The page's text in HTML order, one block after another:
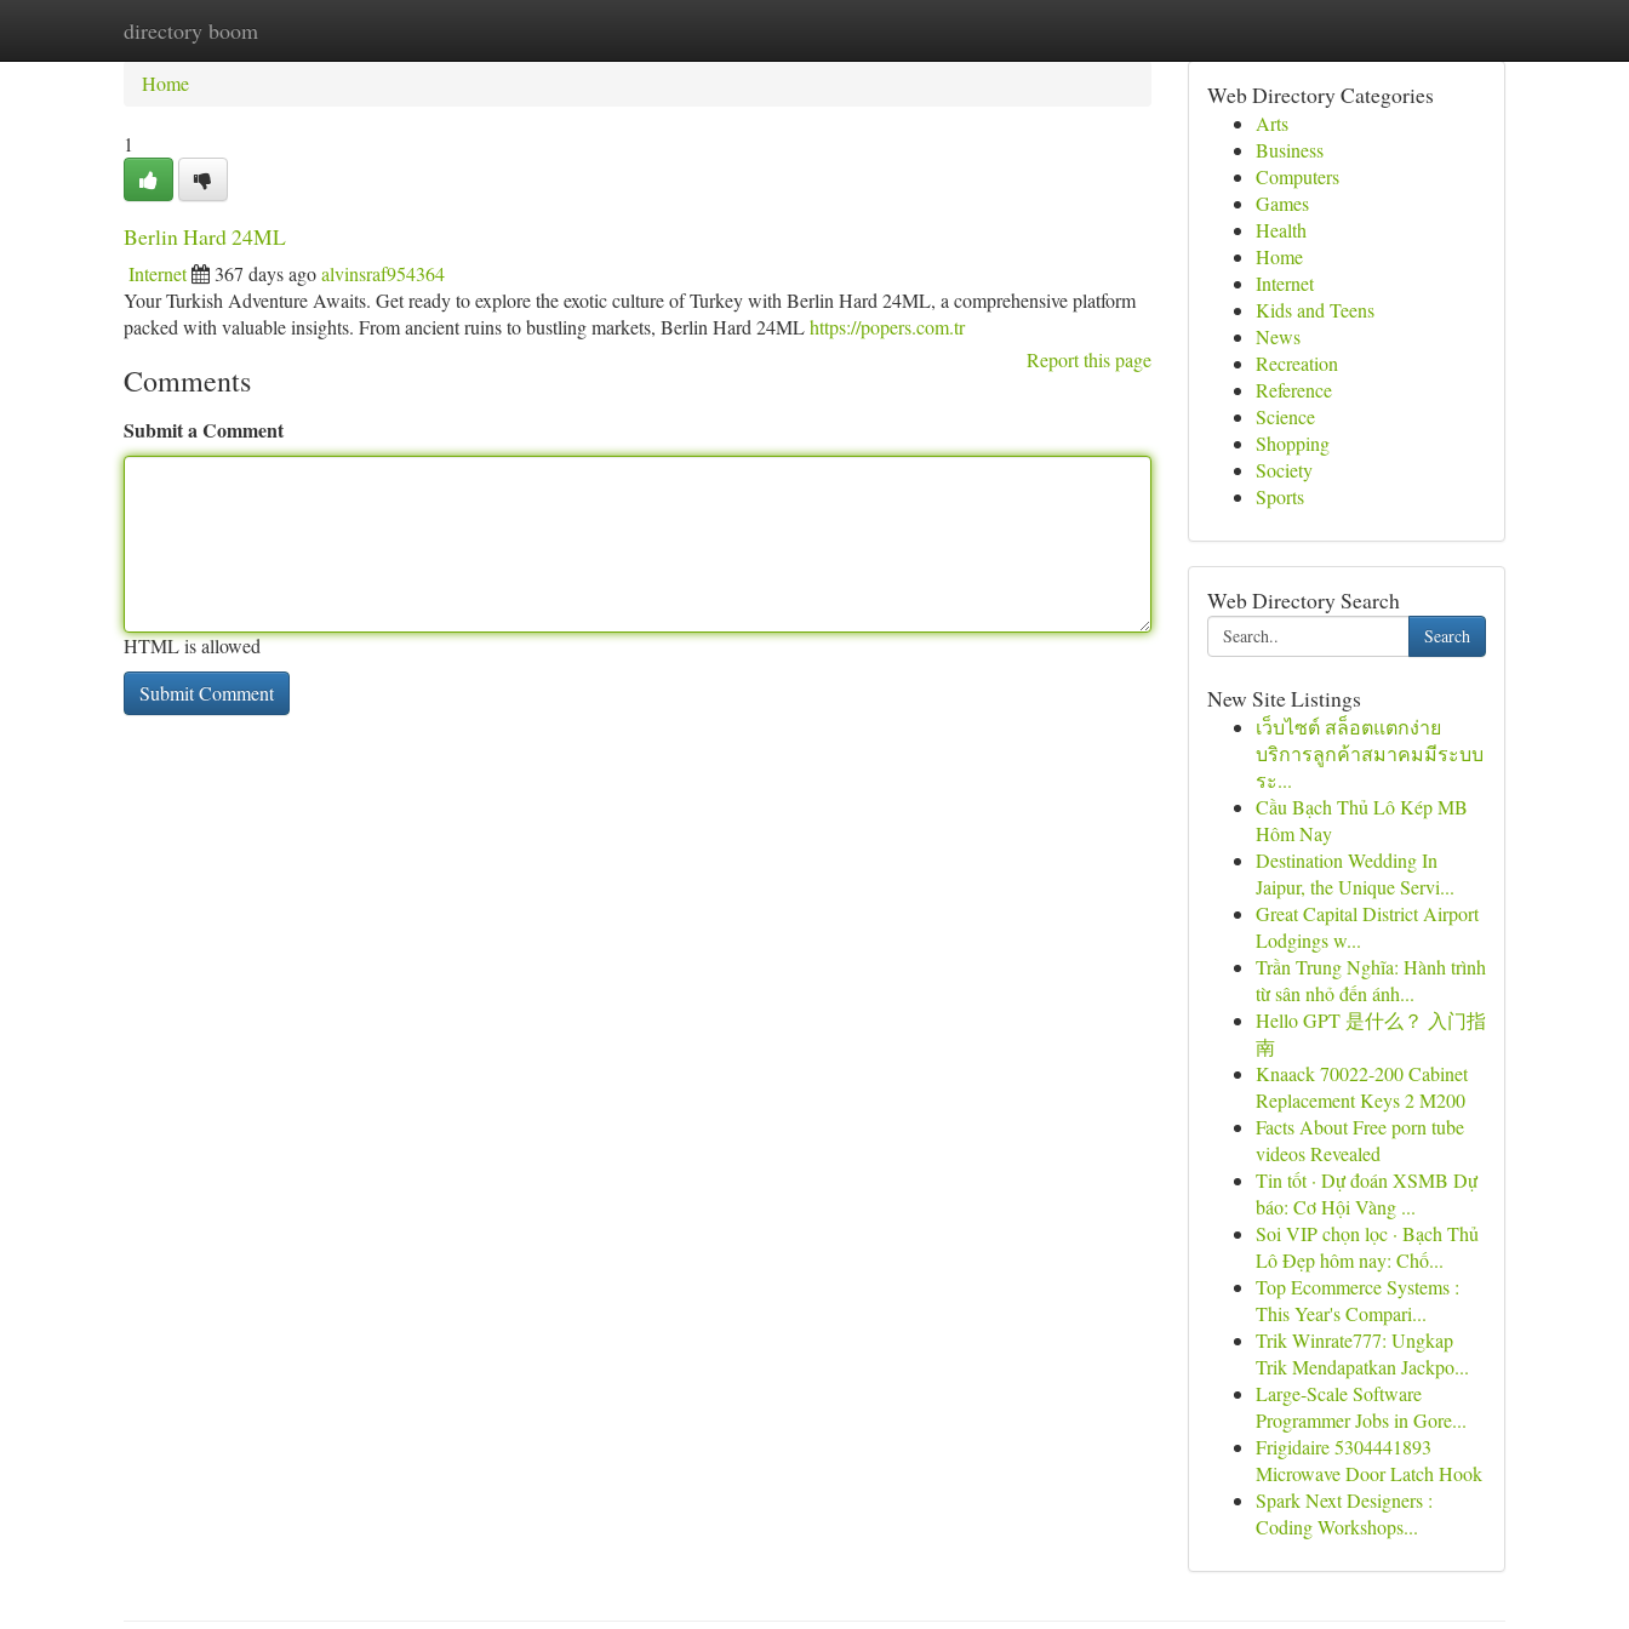
directory boom
Home New Site Listings
Home
1
Berlin Hard 24ML
Internet 367 days agoalvinsraf954364
Your Turkish Adventure Awaits. Get ready to explore the exotic culture of Turkey with Berlin Hard 24ML, a comprehensive platform
packed with valuable insights. From ancient ruins to bustling markets, Berlin Hard 24MLhttps://popers.com.tr
Report this page
Comments
Submit a Comment
HTML is allowed
Web Directory Categories
Arts
Business
Computers
Games
Health
Home
Internet
Kids and Teens
News
Recreation
Reference
Science
Shopping
Society
Sports
Web Directory Search
Search
New Site Listings
เว็บไซต์ สล็อตแตกง่าย
บริการลูกค้าสมาคมมีระบบ
ระ...
Cầu Bạch Thủ Lô Kép MB
Hôm Nay
Destination Wedding In
Jaipur, the Unique Servi...
Great Capital District Airport
Lodgings w...
Trần Trung Nghĩa: Hành trình
từ sân nhỏ đến ánh...
Hello GPT 是什么？ 入门指
南
Knaack 70022-200 Cabinet
Replacement Keys 2 M200
Facts About Free porn tube
videos Revealed
Tin tốt · Dự đoán XSMB Dự
báo: Cơ Hội Vàng ...
Soi VIP chọn lọc · Bạch Thủ
Lô Đẹp hôm nay: Chố...
Top Ecommerce Systems :
This Year's Compari...
Trik Winrate777: Ungkap
Trik Mendapatkan Jackpo...
Large-Scale Software
Programmer Jobs in Gore...
Frigidaire 5304441893
Microwave Door Latch Hook
Spark Next Designers :
Coding Workshops...